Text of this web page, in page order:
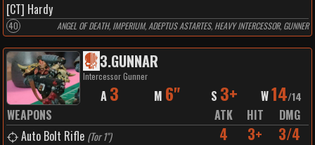
[CT] Hardy
40 ANGEL OF DEATH, IMPERIUM, ADEPTUS ASTARTES, HEAVY INTERCESSOR, GUNNER
3.GUNNAR
Intercessor Gunner
A 3 M 6" S 3+ W14/14
WEAPONS ATK HIT
DMG
Auto Bolt Rifle (Tor 1") 4 3+ 3/4